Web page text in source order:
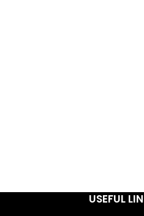
USEFUL